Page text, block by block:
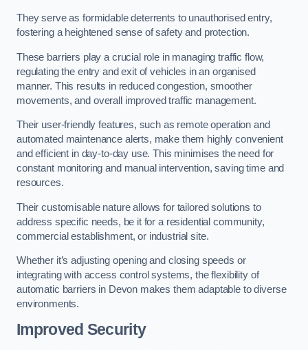
They serve as formidable deterrents to unauthorised entry,
fostering a heightened sense of safety and protection.
These barriers play a crucial role in managing traffic flow,
regulating the entry and exit of vehicles in an organised
manner. This results in reduced congestion, smoother
movements, and overall improved traffic management.
Their user-friendly features, such as remote operation and
automated maintenance alerts, make them highly convenient
and efficient in day-to-day use. This minimises the need for
constant monitoring and manual intervention, saving time and
resources.
Their customisable nature allows for tailored solutions to
address specific needs, be it for a residential community,
commercial establishment, or industrial site.
Whether it’s adjusting opening and closing speeds or
integrating with access control systems, the flexibility of
automatic barriers in Devon makes them adaptable to diverse
environments.
Improved Security